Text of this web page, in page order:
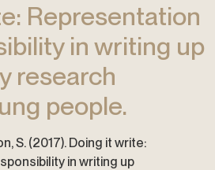
Representation
in writing up
research
people.
S. (2017). Doing it write:
in writing up